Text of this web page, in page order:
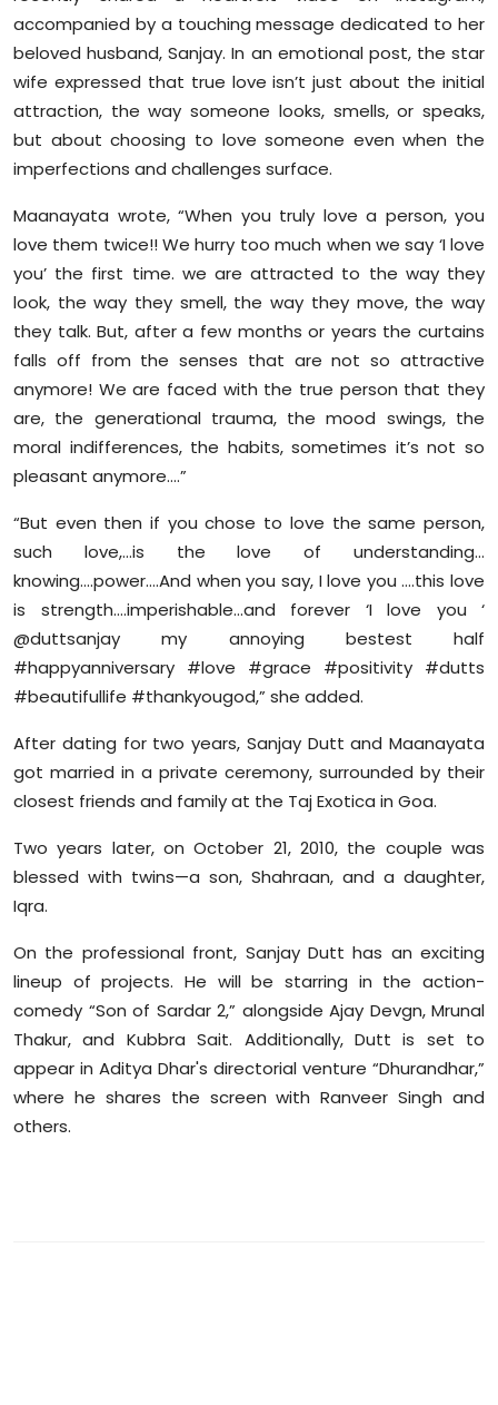
Technology
Sports
Diaspora
accompanied by a touching message dedicated to her
beloved husband, Sanjay. In an emotional post, the star
wife expressed that true love isn’t just about the initial
attraction, the way someone looks, smells, or speaks,
but about choosing to love someone even when the
imperfections and challenges surface.
Maanayata wrote, “When you truly love a person, you
love them twice!! We hurry too much when we say ‘I love
you’ the first time. we are attracted to the way they
look, the way they smell, the way they move, the way
they talk. But, after a few months or years the curtains
falls off from the senses that are not so attractive
anymore! We are faced with the true person that they
are, the generational trauma, the mood swings, the
moral indifferences, the habits, sometimes it’s not so
pleasant anymore….”
“But even then if you chose to love the same person,
such love,…is the love of understanding…
knowing….power….And when you say, I love you ….this love
is strength….imperishable…and forever ‘I love you ‘
@duttsanjay my annoying bestest half
#happyanniversary #love #grace #positivity #dutts
#beautifullife #thankyougod,” she added.
After dating for two years, Sanjay Dutt and Maanayata
got married in a private ceremony, surrounded by their
closest friends and family at the Taj Exotica in Goa.
Two years later, on October 21, 2010, the couple was
blessed with twins—a son, Shahraan, and a daughter,
Iqra.
On the professional front, Sanjay Dutt has an exciting
lineup of projects. He will be starring in the action-
comedy “Son of Sardar 2,” alongside Ajay Devgn, Mrunal
Thakur, and Kubbra Sait. Additionally, Dutt is set to
appear in Aditya Dhar's directorial venture “Dhurandhar,”
where he shares the screen with Ranveer Singh and
others.